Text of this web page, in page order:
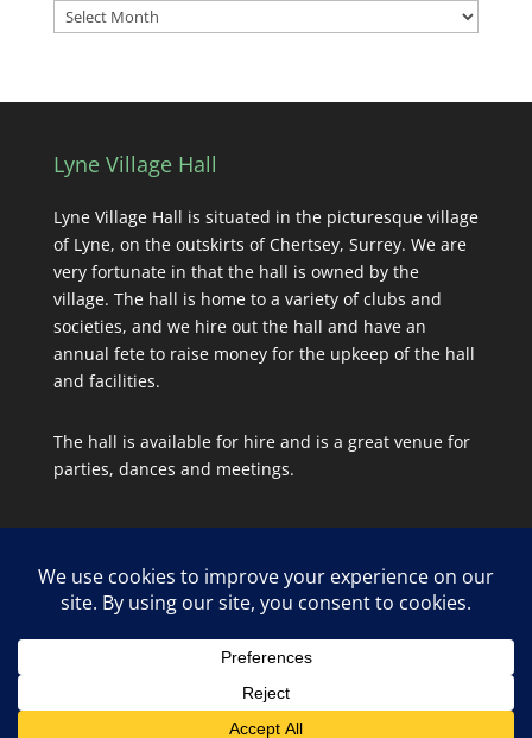
Archives
Lyne Village Hall
Lyne Village Hall is situated in the picturesque village
of Lyne, on the outskirts of Chertsey, Surrey. We are
very fortunate in that the hall is owned by the
village. The hall is home to a variety of clubs and
societies, and we hire out the hall and have an
annual fete to raise money for the upkeep of the hall
and facilities.
The hall is available for hire and is a great venue for
parties, dances and meetings.